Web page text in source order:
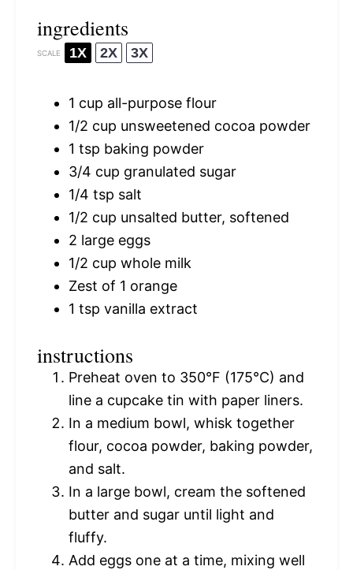
ingredients
SCALE 1X 2X 3X
1 cup all-purpose flour
1/2 cup unsweetened cocoa powder
1 tsp baking powder
3/4 cup granulated sugar
1/4 tsp salt
1/2 cup unsalted butter, softened
2 large eggs
1/2 cup whole milk
Zest of 1 orange
1 tsp vanilla extract
instructions
Preheat oven to 350°F (175°C) and
line a cupcake tin with paper liners.
In a medium bowl, whisk together
flour, cocoa powder, baking powder,
and salt.
In a large bowl, cream the softened
butter and sugar until light and
fluffy.
Add eggs one at a time, mixing well